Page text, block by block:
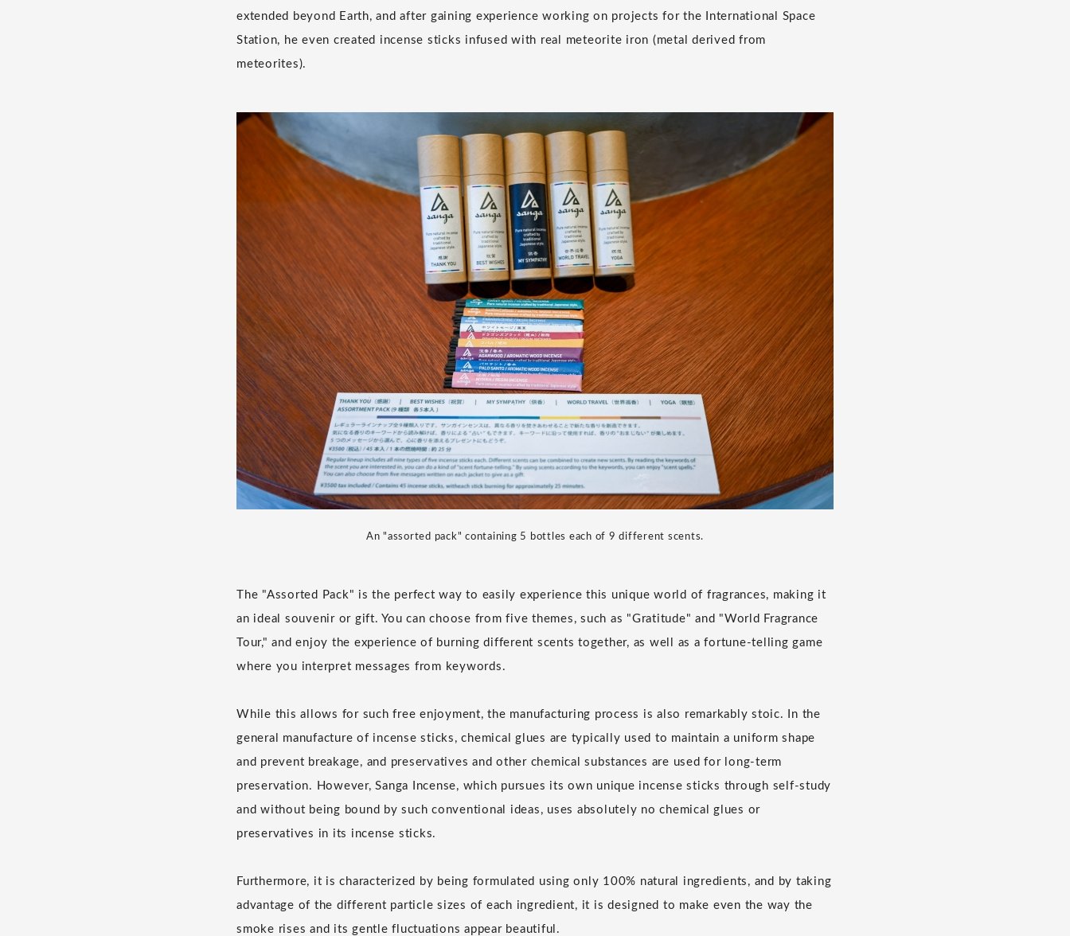
extended beyond Earth, and after gaining experience working on projects for the International Space
Station, he even created incense sticks infused with real meteorite iron (metal derived from
meteorites).
An "assorted pack" containing 5 bottles each of 9 different scents.
The "Assorted Pack" is the perfect way to easily experience this unique world of fragrances, making it
an ideal souvenir or gift. You can choose from five themes, such as "Gratitude" and "World Fragrance
Tour," and enjoy the experience of burning different scents together, as well as a fortune-telling game
where you interpret messages from keywords.
While this allows for such free enjoyment, the manufacturing process is also remarkably stoic. In the
general manufacture of incense sticks, chemical glues are typically used to maintain a uniform shape
and prevent breakage, and preservatives and other chemical substances are used for long-term
preservation. However, Sanga Incense, which pursues its own unique incense sticks through self-study
and without being bound by such conventional ideas, uses absolutely no chemical glues or
preservatives in its incense sticks.
Furthermore, it is characterized by being formulated using only 100% natural ingredients, and by taking
advantage of the different particle sizes of each ingredient, it is designed to make even the way the
smoke rises and its gentle fluctuations appear beautiful.